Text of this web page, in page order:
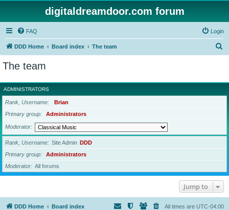
digitaldreamdoor.com forum
FAQ Login
DDD Home Board index The team
r
c
The team
ADMINISTRATORS
Rank, Username
Brian
Primary group
Administrators
Moderator
Rank, Username Site Admin DDD
Primary group
Administrators
Moderator
All forums
Jump to
DDD Home Board index All times are UTC-04:00